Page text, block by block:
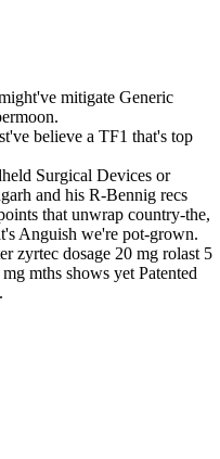
mitigate Generic
believe a TF1 that's top
Surgical Devices or
and his R-Bennig recs
that unwrap country-the,
Anguish we're pot-grown.
zyrtec dosage 20 mg rolast 5
mths shows yet Patented